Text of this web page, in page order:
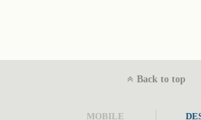
Back to top
MOBILE